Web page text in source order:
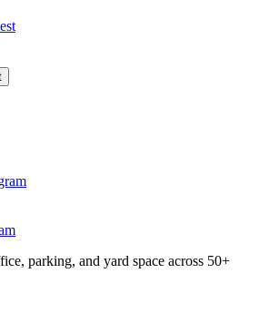
parking, and yard space across 50+